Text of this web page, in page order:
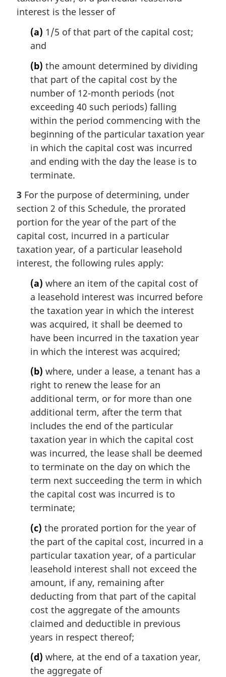
interest is the lesser of
(a) 1/5 of that part of the capital cost;
and
(b) the amount determined by dividing
that part of the capital cost by the
number of 12-month periods (not
exceeding 40 such periods) falling
within the period commencing with the
beginning of the particular taxation year
in which the capital cost was incurred
and ending with the day the lease is to
terminate.
3 For the purpose of determining, under
section 2 of this Schedule, the prorated
portion for the year of the part of the
capital cost, incurred in a particular
taxation year, of a particular leasehold
interest, the following rules apply:
(a) where an item of the capital cost of
a leasehold interest was incurred before
the taxation year in which the interest
was acquired, it shall be deemed to
have been incurred in the taxation year
in which the interest was acquired;
(b) where, under a lease, a tenant has a
right to renew the lease for an
additional term, or for more than one
additional term, after the term that
includes the end of the particular
taxation year in which the capital cost
was incurred, the lease shall be deemed
to terminate on the day on which the
term next succeeding the term in which
the capital cost was incurred is to
terminate;
(c) the prorated portion for the year of
the part of the capital cost, incurred in a
particular taxation year, of a particular
leasehold interest shall not exceed the
amount, if any, remaining after
deducting from that part of the capital
cost the aggregate of the amounts
claimed and deductible in previous
years in respect thereof;
(d) where, at the end of a taxation year,
the aggregate of